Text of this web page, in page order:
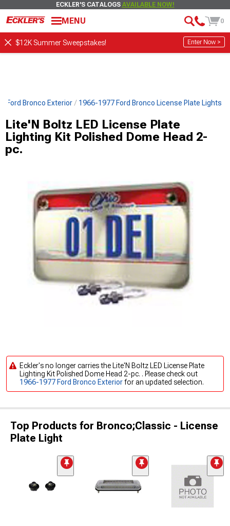
ECKLER'S CATALOGS AVAILABLE NOW!
MENU 0
$12K Summer Sweepstakes! Enter Now >
Ford Bronco Exterior 1966-1977 Ford Bronco License Plate Lights
Lite'N Boltz LED License Plate
Lighting Kit Polished Dome Head 2-
pc.
Eckler's no longer carries the Lite'N Boltz LED License Plate
Lighting Kit Polished Dome Head 2-pc. . Please check out
1966-1977 Ford Bronco Exteriorfor an updated selection.
Top Products for Bronco;Classic - License
Plate Light